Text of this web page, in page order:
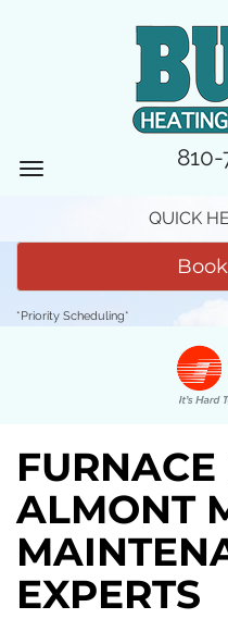
MAIN
NAVIGATION
Toggle
810-
QUICK
*Priority Scheduling*
ALMONT
EXPERTS